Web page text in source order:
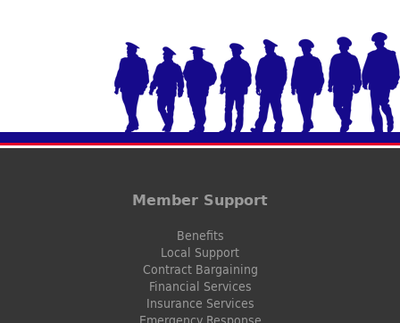
Member Support
Benefits
Local Support
Contract Bargaining
Financial Services
Insurance Services